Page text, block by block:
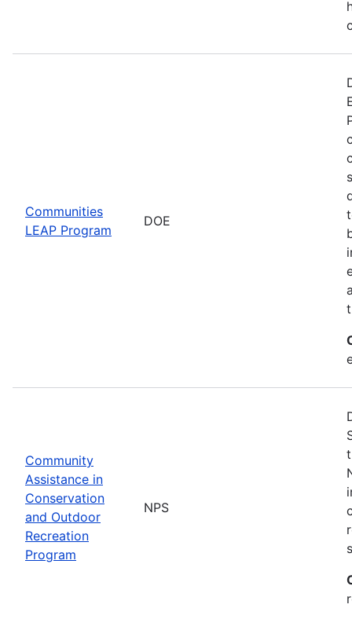
Communities
LEAP Program
DOE
Community
Assistance in
Conservation
and Outdoor
Recreation
Program
NPS